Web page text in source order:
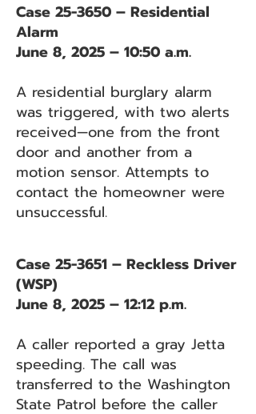
Case 25-3650 – Residential
Alarm
June 8, 2025 – 10:50 a.m.
A residential burglary alarm
was triggered, with two alerts
received—one from the front
door and another from a
motion sensor. Attempts to
contact the homeowner were
unsuccessful.
Case 25-3651 – Reckless Driver
(WSP)
June 8, 2025 – 12:12 p.m.
A caller reported a gray Jetta
speeding. The call was
transferred to the Washington
State Patrol before the caller